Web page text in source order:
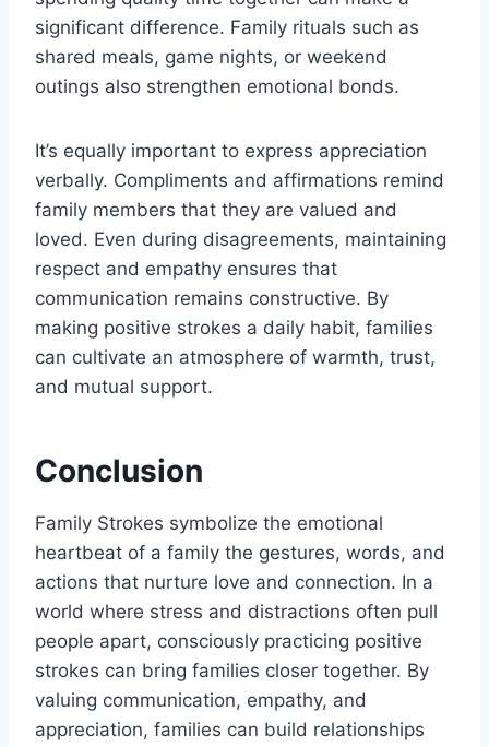
significant difference. Family rituals such as
shared meals, game nights, or weekend
outings also strengthen emotional bonds.
It’s equally important to express appreciation
verbally. Compliments and affirmations remind
family members that they are valued and
loved. Even during disagreements, maintaining
respect and empathy ensures that
communication remains constructive. By
making positive strokes a daily habit, families
can cultivate an atmosphere of warmth, trust,
and mutual support.
Conclusion
Family Strokes symbolize the emotional
heartbeat of a family the gestures, words, and
actions that nurture love and connection. In a
world where stress and distractions often pull
people apart, consciously practicing positive
strokes can bring families closer together. By
valuing communication, empathy, and
appreciation, families can build relationships